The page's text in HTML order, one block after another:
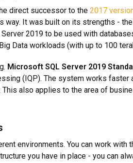
direct successor to the 2017
It was built on its strengths -
2019 to be used with
Data workloads (with up to 100
Microsoft SQL Server 2019
(IQP). The system works
also applies to the area of
environments. You can work with
you have in place - you can